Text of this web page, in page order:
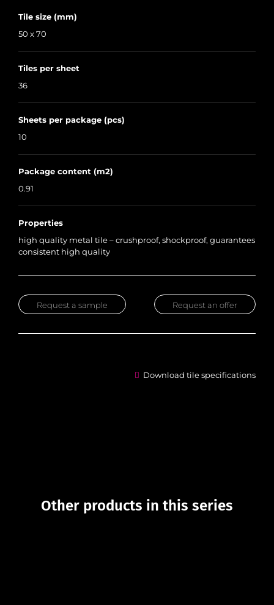
Tile size (mm)
50 x 70
Tiles per sheet
36
Sheets per package (pcs)
10
Package content (m2)
0.91
Properties
high quality metal tile – crushproof, shockproof, guarantees
consistent high quality
Request an offer
Request a sample
Download tile specifications
Other products in this series